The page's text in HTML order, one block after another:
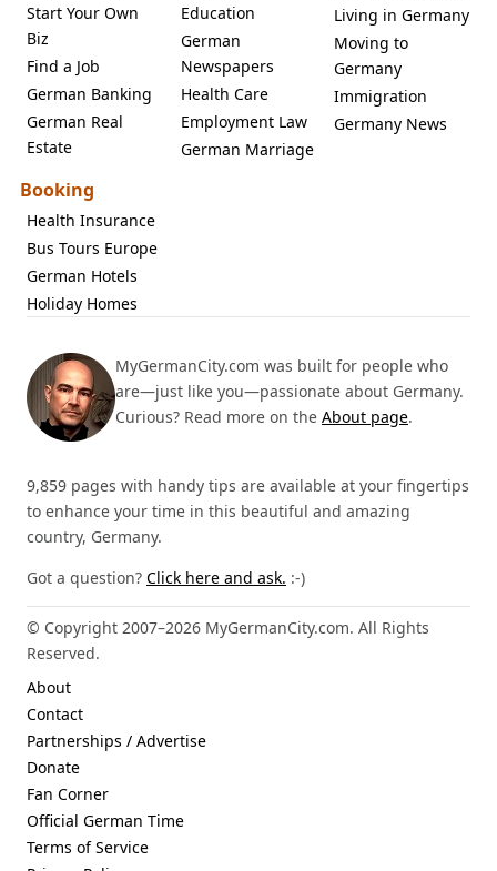
Start Your Own
Biz
Find a Job
German Banking
German Real
Estate
Education
German
Newspapers
Health Care
Employment Law
German Marriage
Living in Germany
Moving to
Germany
Immigration
Germany News
Booking
Health Insurance
Bus Tours Europe
German Hotels
Holiday Homes
MyGermanCity.com was built for people who
are—just like you—passionate about Germany.
Curious? Read more on the About page.
9,859 pages with handy tips are available at your fingertips
to enhance your time in this beautiful and amazing
country, Germany.
Got a question? Click here and ask. :-)
© Copyright 2007–2026 MyGermanCity.com. All Rights
Reserved.
About
Contact
Partnerships / Advertise
Donate
Fan Corner
Official German Time
Terms of Service